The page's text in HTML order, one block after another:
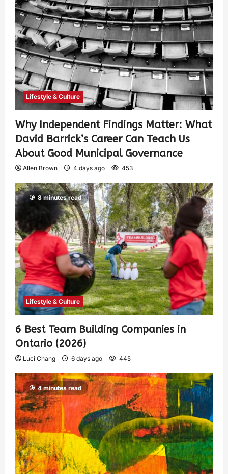
Lifestyle & Culture
Why Independent Findings Matter: What
David Barrick’s Career Can Teach Us
About Good Municipal Governance
Allen Brown 4 days ago 453
8 minutes read
Lifestyle & Culture
6 Best Team Building Companies in
Ontario (2026)
Luci Chang 6 days ago 445
4 minutes read